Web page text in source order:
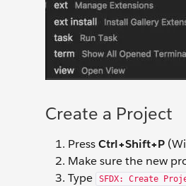
Create a Project
PressCtrl+Shift+P
Make sure the new
Type
SFDX: Create